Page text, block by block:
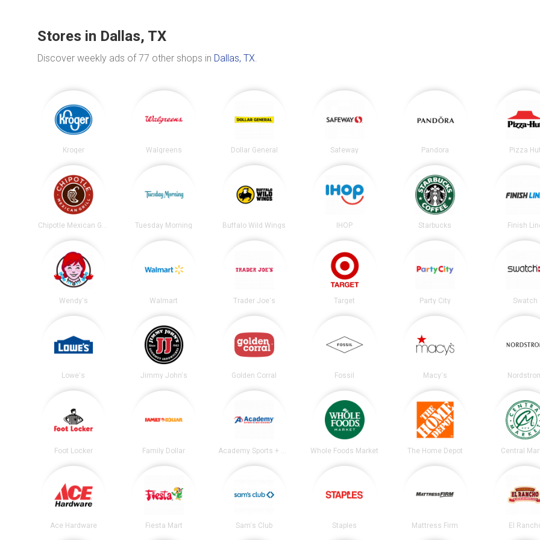
Stores in Dallas, TX
Discover weekly ads of 77 other shops in Dallas, TX.
Kroger Walgreens Dollar General Safeway Pandora Pizza
Chipotle Mexican Grill Tuesday Morning Buffalo Wild Wings IHOP Starbucks Finish
Wendy's Walmart Trader Joe's Target Party City Swatch
Lowe's Jimmy John's Golden Corral Fossil Macy's
Foot Locker Family Dollar Whole Foods Market The Home Depot Central
Ace Hardware Fiesta Mart Sam's Club Staples Mattress Firm El